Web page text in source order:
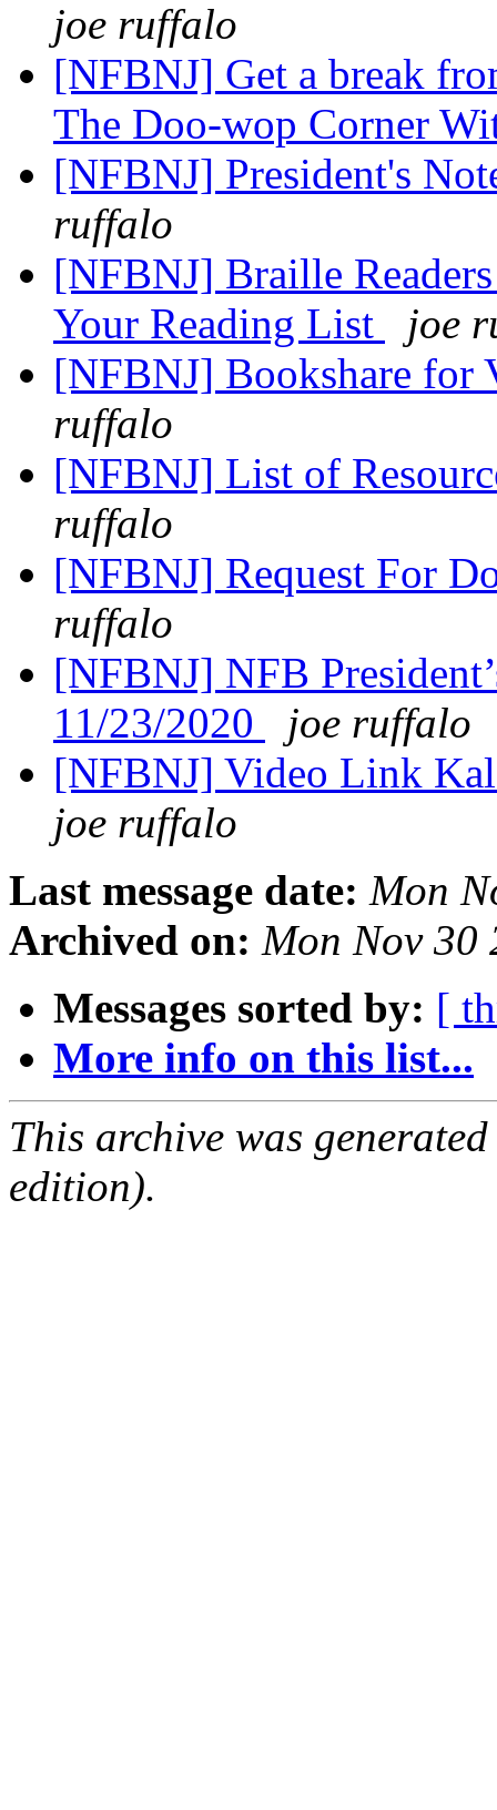
joe ruffalo
[NFBNJ] Get a break
The Doo-wop Corner
[NFBNJ] President's
ruffalo
[NFBNJ] Braille
Your Reading List
joe
[NFBNJ] Bookshare for
ruffalo
[NFBNJ] List of
ruffalo
[NFBNJ] Request For
ruffalo
[NFBNJ] NFB
11/23/2020
joe ruffalo
[NFBNJ] Video Link
joe ruffalo
Last message date: Mon
Archived on: Mon Nov 30
Messages sorted by: [
More info on this list...
This archive was
edition).